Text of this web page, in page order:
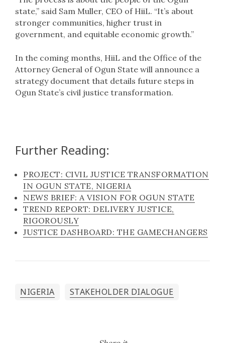
state,” said Sam Muller, CEO of HiiL. “It’s about
stronger communities, higher trust in
government, and equitable economic growth.”
In the coming months, HiiL and the Office of the
Attorney General of Ogun State will announce a
strategy document that details future steps in
Ogun State’s civil justice transformation.
Further Reading:
PROJECT: CIVIL JUSTICE TRANSFORMATION
IN OGUN STATE, NIGERIA
NEWS BRIEF: A VISION FOR OGUN STATE
TREND REPORT: DELIVERY JUSTICE,
RIGOROUSLY
JUSTICE DASHBOARD: THE GAMECHANGERS
NIGERIA STAKEHOLDER DIALOGUE